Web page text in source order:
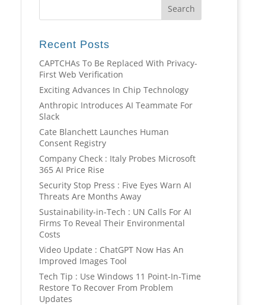
Recent Posts
CAPTCHAs To Be Replaced With Privacy-
First Web Verification
Exciting Advances In Chip Technology
Anthropic Introduces AI Teammate For
Slack
Cate Blanchett Launches Human
Consent Registry
Company Check : Italy Probes Microsoft
365 AI Price Rise
Security Stop Press : Five Eyes Warn AI
Threats Are Months Away
Sustainability-in-Tech : UN Calls For AI
Firms To Reveal Their Environmental
Costs
Video Update : ChatGPT Now Has An
Improved Images Tool
Tech Tip : Use Windows 11 Point-In-Time
Restore To Recover From Problem
Updates